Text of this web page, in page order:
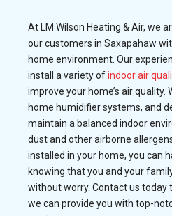
At LM Wilson Heating & Air, we
our customers in Saxapahaw
home environment. Our
install a variety ofindoor air
improve your home’s air
home humidifier systems, and
maintain a balanced indoor
dust and other airborne
installed in your home, you can
knowing that you and your
without worry. Contact us today
we can provide you with top-